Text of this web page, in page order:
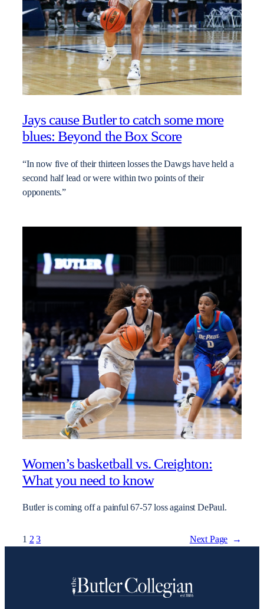
Jays cause Butler to catch some more
blues: Beyond the Box Score
“In now five of their thirteen losses the Dawgs have held a
second half lead or were within two points of their
opponents.”
Women’s basketball vs. Creighton:
What you need to know
Butler is coming off a painful 67-57 loss against DePaul.
1 2 3 Next Page →